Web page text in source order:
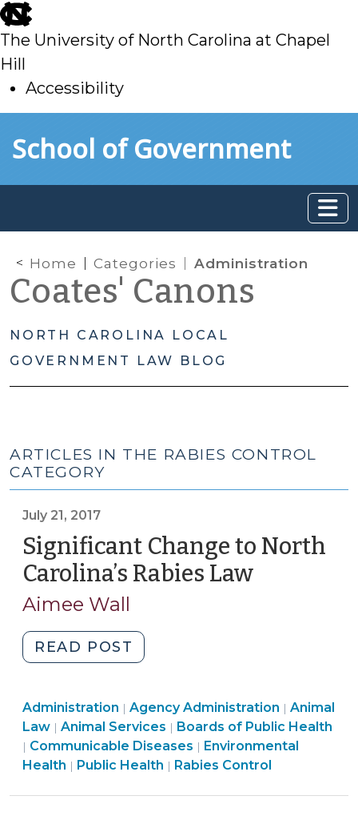
skip
to
main
The University of North Carolina at Chapel
Hill
Accessibility
toSchool of Government
Home Categories Administration
Coates' Canons
NORTH CAROLINA LOCAL
GOVERNMENT LAW BLOG
ARTICLES IN THE RABIES CONTROL
CATEGORY
July 21, 2017
Significant Change to North
Carolina’s Rabies Law(July
Aimee Wall
READ POST
Change
North
Carolina’s
Rabies
Law
(July
Animal
Services
>
Administration | Public
Health
>
Agency Administration | Public
Health
>
Animal
Law | Animal Services | Public
Health
>
Boards of Public Health
| Public
Health
Communicable Diseases | Public
Health
Environmental
Health | Public Health | Animal
Rabies Control